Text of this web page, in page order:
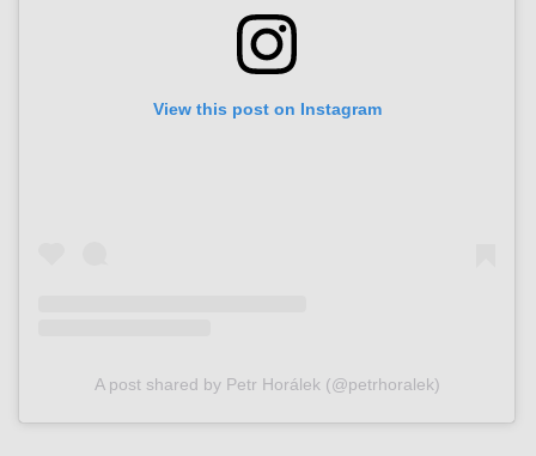
View this post on Instagram
A post shared by Petr Horálek (@petrhoralek)